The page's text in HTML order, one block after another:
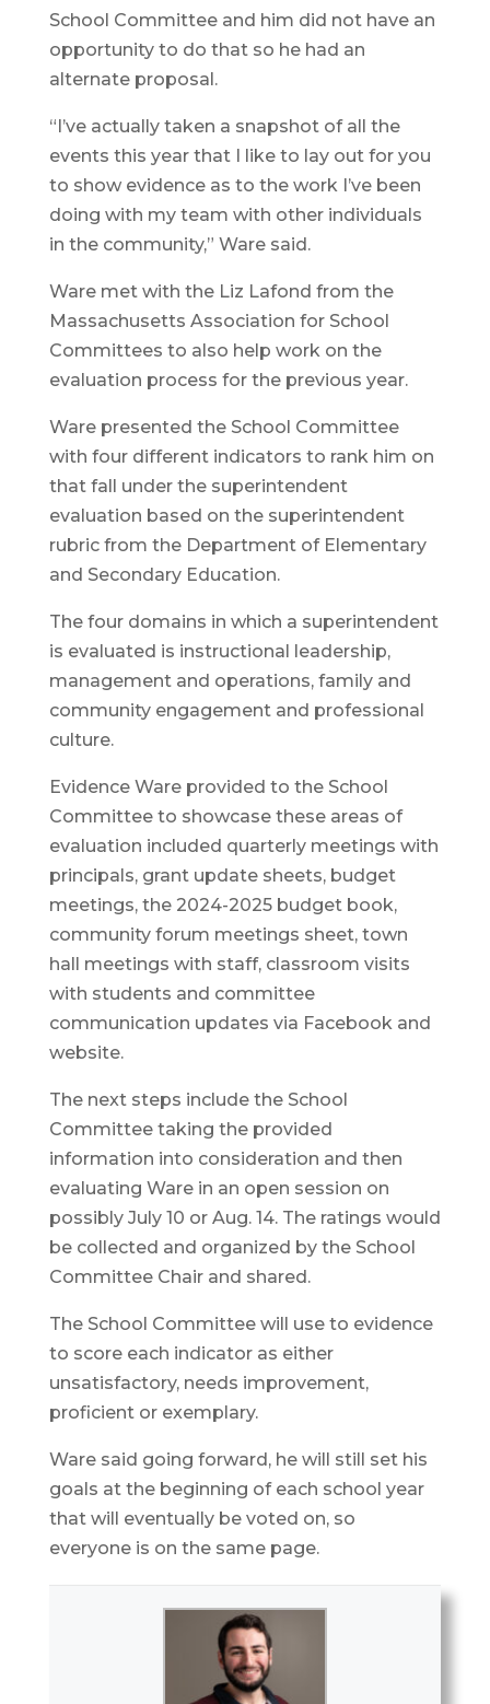
School Committee and him did not have an
opportunity to do that so he had an
alternate proposal.
“I’ve actually taken a snapshot of all the
events this year that I like to lay out for you
to show evidence as to the work I’ve been
doing with my team with other individuals
in the community,” Ware said.
Ware met with the Liz Lafond from the
Massachusetts Association for School
Committees to also help work on the
evaluation process for the previous year.
Ware presented the School Committee
with four different indicators to rank him on
that fall under the superintendent
evaluation based on the superintendent
rubric from the Department of Elementary
and Secondary Education.
The four domains in which a superintendent
is evaluated is instructional leadership,
management and operations, family and
community engagement and professional
culture.
Evidence Ware provided to the School
Committee to showcase these areas of
evaluation included quarterly meetings with
principals, grant update sheets, budget
meetings, the 2024-2025 budget book,
community forum meetings sheet, town
hall meetings with staff, classroom visits
with students and committee
communication updates via Facebook and
website.
The next steps include the School
Committee taking the provided
information into consideration and then
evaluating Ware in an open session on
possibly July 10 or Aug. 14. The ratings would
be collected and organized by the School
Committee Chair and shared.
The School Committee will use to evidence
to score each indicator as either
unsatisfactory, needs improvement,
proficient or exemplary.
Ware said going forward, he will still set his
goals at the beginning of each school year
that will eventually be voted on, so
everyone is on the same page.